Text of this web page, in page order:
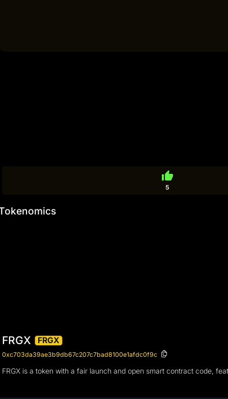
thumb_up
5
FRGX FRGX
0xc703da39ae3b9db67c207c7bad8100e1afdc0f9c
FRGX is a token with a fair launch and open smart contract code,